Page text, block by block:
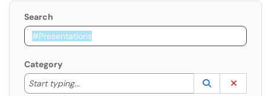
Search
Category
Start typing...
Start typing to lookup. Use the UP and DOWN
Lookup
(opens in a